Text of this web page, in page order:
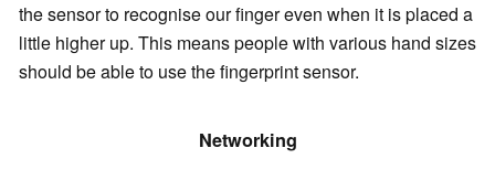
the sensor to recognise our finger even when it is placed a
little higher up. This means people with various hand sizes
should be able to use the fingerprint sensor.
Networking